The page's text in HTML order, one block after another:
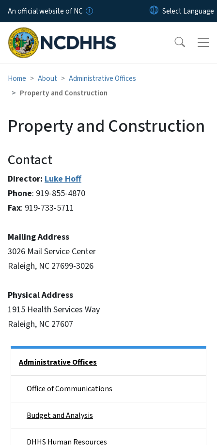
Skip to main content
An official website of NC
Home About
Administrative Offices
Property and Construction
Property and Construction
Contact
Director: Luke Hoff
Phone: 919-855-4870
Fax: 919-733-5711
Mailing Address
3026 Mail Service Center
Raleigh, NC 27699-3026
Physical Address
1915 Health Services Way
Raleigh, NC 27607
Administrative Offices
Office of Communications
Budget and Analysis
DHHS Human Resources